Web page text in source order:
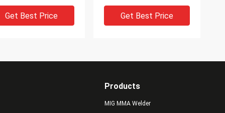
Get Best Price
welding carbon steel
stainless steel
Get Best Price
Products
MIG MMA Welder